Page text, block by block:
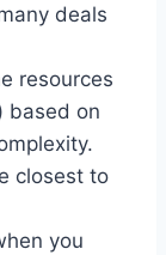
deals
resources
based on
closest to
you